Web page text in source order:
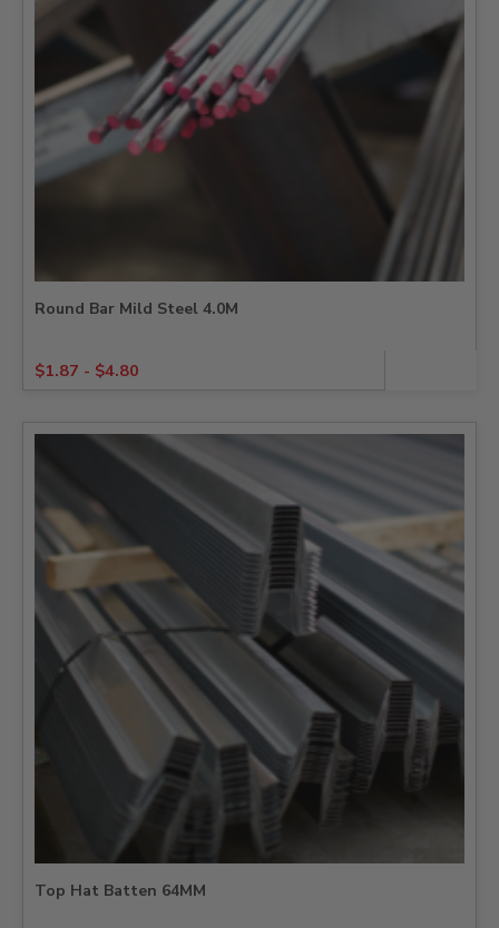
Round Bar Mild Steel 4.0M
$1.87 - $4.80
Top Hat Batten 64MM